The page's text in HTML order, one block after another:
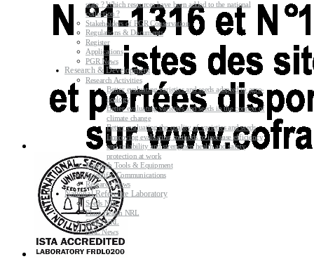
state ? Which resources have been added to the national
collection ?
Stakeholders of PGR Conservation
Regulations & Documents
Register
Applications
PGR News
Research & Development
Research Activities
Better evaluating varieties and seeds adapted to agro-
ecology
Better evaluating varieties and seeds in the context of
climate change
Better evaluating the quality of varieties and seeds
Improving evaluating methods to increase efficiency
and reliability and strengthen health and safety
protection at work
Research Tools & Equipment
Scientific Communications
Research News
National Reference Laboratory
Seeds NRL
Plant Health NRL
GMO NRL
NRL News